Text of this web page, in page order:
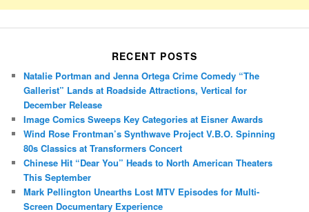
RECENT POSTS
Natalie Portman and Jenna Ortega Crime Comedy “The
Gallerist” Lands at Roadside Attractions, Vertical for
December Release
Image Comics Sweeps Key Categories at Eisner Awards
Wind Rose Frontman’s Synthwave Project V.B.O. Spinning
80s Classics at Transformers Concert
Chinese Hit “Dear You” Heads to North American Theaters
This September
Mark Pellington Unearths Lost MTV Episodes for Multi-
Screen Documentary Experience